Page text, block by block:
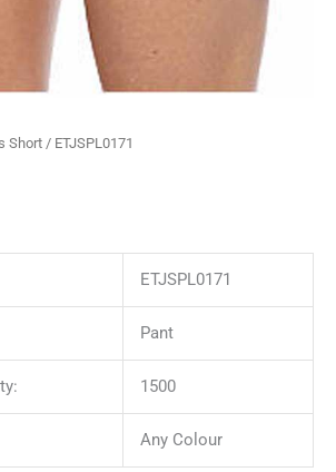
Short / ETJSPL0171
ETJSPL0171
Pant
1500
Any Colour